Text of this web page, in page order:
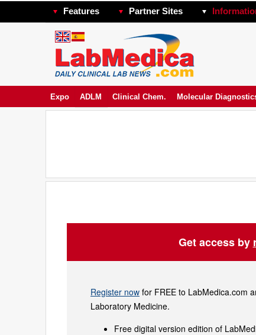
Features Partner Sites
Expo ADLM Clinical Chem. Molecular
Get access by
Register now for FREE to LabMedica.com
Laboratory Medicine.
Free digital version edition of